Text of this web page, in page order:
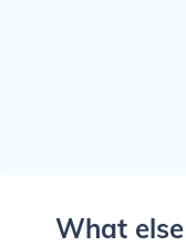
What